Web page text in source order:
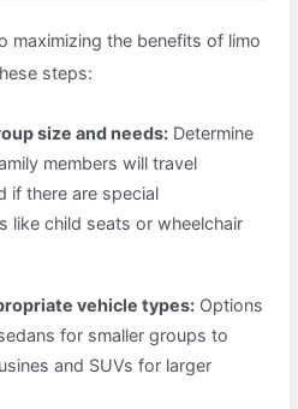
maximizing the benefits of limo
steps:
size and needs: Determine
members will travel
if there are special
like child seats or wheelchair
vehicle types: Options
for smaller groups to
and SUVs for larger